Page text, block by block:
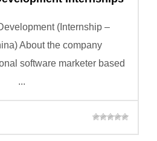
(Internship –
About the company
software marketer based
...